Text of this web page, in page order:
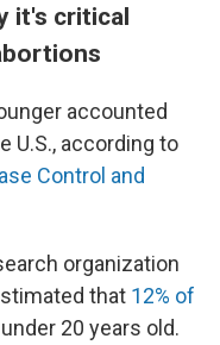
it's critical
accounted
U.S., according to
Control and
organization
that 12% of
20 years old.